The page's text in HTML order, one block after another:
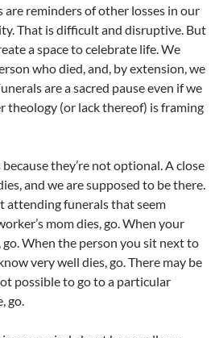
are reminders of other losses in our
That is difficult and disruptive. But
a space to celebrate life. We
who died, and, by extension, we
are a sacred pause even if we
theology (or lack thereof) is framing
they’re not optional. A close
and we are supposed to be there.
attending funerals that seem
mom dies, go. When your
go. When the person you sit next to
very well dies, go. There may be
possible to go to a particular
go.